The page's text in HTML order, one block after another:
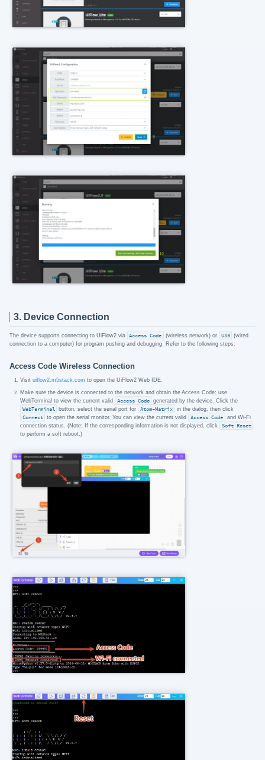
3. Device Connection
The device supports connecting to UiFlow2 via Access Code (wireless network) or USB (wired
connection to a computer) for program pushing and debugging. Refer to the following steps:
Access Code Wireless Connection
Visituiflow2.m5stack.com to open the UiFlow2 Web IDE.
Make sure the device is connected to the network and obtain the Access Code: use
WebTerminal to view the current valid
Access Code generated by the device. Click the
WebTerminal button, select the serial port for Atom-Matrix
in the dialog, then click
Connect to open the serial monitor. You can view the current valid Access Code
and Wi-Fi
connection status. (Note: If the corresponding information is not displayed, click
Soft Reset
to perform a soft reboot.)